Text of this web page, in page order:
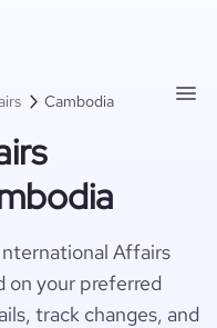
Cambodia
Affairs
on your preferred
track changes, and